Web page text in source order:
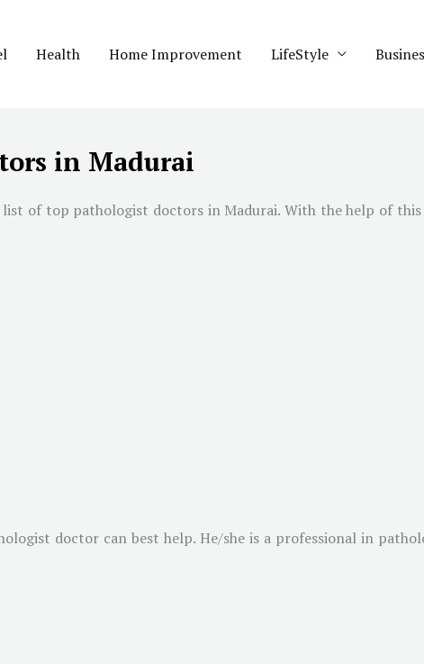
Health Home Improvement LifeStyle
in Madurai
list of top pathologist doctors in Madurai. With the help of
doctor can best help. He/she is a professional in